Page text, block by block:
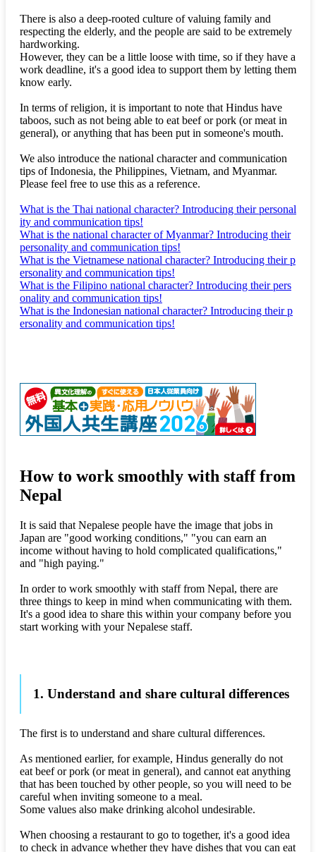
There is also a deep-rooted culture of valuing family and
respecting the elderly, and the people are said to be extremely
hardworking.
However, they can be a little loose with time, so if they have a
work deadline, it's a good idea to support them by letting them
know early.
In terms of religion, it is important to note that Hindus have
taboos, such as not being able to eat beef or pork (or meat in
general), or anything that has been put in someone's mouth.
We also introduce the national character and communication
tips of Indonesia, the Philippines, Vietnam, and Myanmar.
Please feel free to use this as a reference.
What is the Thai national character? Introducing their personal
ity and communication tips!
What is the national character of Myanmar? Introducing their
personality and communication tips!
What is the Vietnamese national character? Introducing their p
ersonality and communication tips!
What is the Filipino national character? Introducing their pers
onality and communication tips!
What is the Indonesian national character? Introducing their p
ersonality and communication tips!
How to work smoothly with staff from
Nepal
It is said that Nepalese people have the image that jobs in
Japan are "good working conditions," "you can earn an
income without having to hold complicated qualifications,"
and "high paying."
In order to work smoothly with staff from Nepal, there are
three things to keep in mind when communicating with them.
It's a good idea to share this within your company before you
start working with your Nepalese staff.
1. Understand and share cultural differences
The first is to understand and share cultural differences.
As mentioned earlier, for example, Hindus generally do not
eat beef or pork (or meat in general), and cannot eat anything
that has been touched by other people, so you will need to be
careful when inviting someone to a meal.
Some values also make drinking alcohol undesirable.
When choosing a restaurant to go to together, it's a good idea
to check in advance whether they have dishes that you can eat